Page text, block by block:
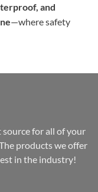
and
—where safety
source for all of your
products we offer
in the industry!